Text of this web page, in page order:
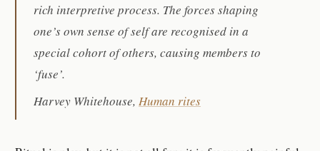
rich interpretive process. The forces shaping
one’s own sense of self are recognised in a
special cohort of others, causing members to
‘fuse’.
Harvey Whitehouse,Human rites